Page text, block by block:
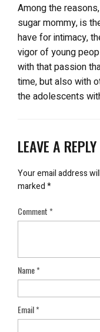
Among the
sugar mommy, is
have for intimacy,
vigor of young
with that passion
time, but also with
the adolescents
LEAVE A REPLY
Your email address
marked*
Comment*
Name*
Email*